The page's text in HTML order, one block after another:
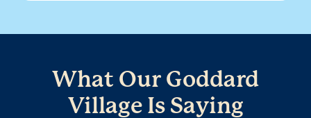
What Our Goddard
Village Is Saying